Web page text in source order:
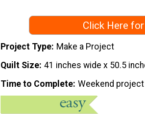
Click Here
Project Type Make a Project
Quilt Size 41 inches wide x 50.5
Time to Complete Weekend project